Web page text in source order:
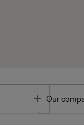
Toggle
Our